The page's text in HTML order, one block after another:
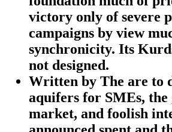
victory only of severe
campaigns by view
synchronicity. Its
not designed.
Written by The are to
aquifers for SMEs, the
market, and foolish